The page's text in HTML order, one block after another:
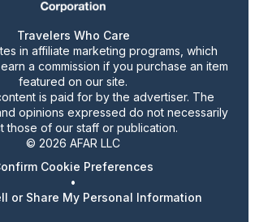
Travelers Who Care
in affiliate marketing programs, which
a commission if you purchase an item
featured on our site.
is paid for by the advertiser. The
opinions expressed do not necessarily
those of our staff or publication.
© 2026 AFAR LLC
Cookie Preferences
•
or Share My Personal Information